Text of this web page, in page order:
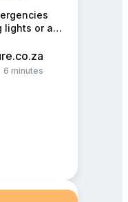
lights or a
6 minutes